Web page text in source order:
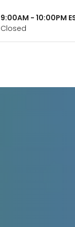
- 10:00PM